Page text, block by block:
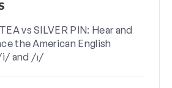
vs SILVER PIN: Hear and
the American English
and /ɪ/